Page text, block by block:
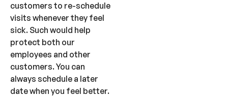
customers to re-schedule
visits whenever they feel
sick. Such would help
protect both our
employees and other
customers. You can
always schedule a later
date when you feel better.